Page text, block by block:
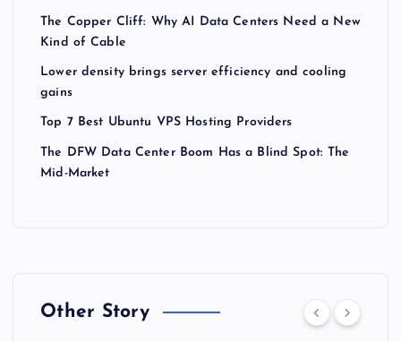
The Copper Cliff: Why AI Data Centers Need a New
Kind of Cable
Lower density brings server efficiency and cooling
gains
Top 7 Best Ubuntu VPS Hosting Providers
The DFW Data Center Boom Has a Blind Spot: The
Mid-Market
Other Story